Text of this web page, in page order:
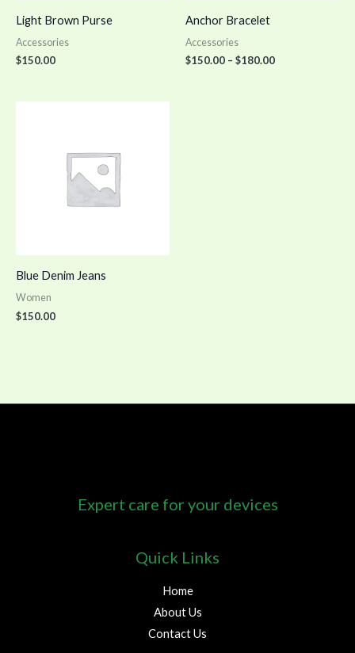
Light Brown Purse
Accessories
$150.00
Anchor Bracelet
Accessories
$150.00 – $180.00
Blue Denim Jeans
Women
$150.00
Expert care for your devices
Quick Links
Home
About Us
Contact Us